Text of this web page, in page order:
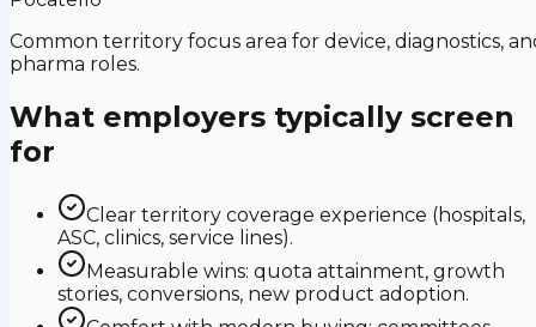
Common territory focus area for device, diagnostics,
pharma roles.
What employers typically screen
for
Clear territory coverage experience (hospitals,
ASC, clinics, service lines).
Measurable wins: quota attainment, growth
stories, conversions, new product adoption.